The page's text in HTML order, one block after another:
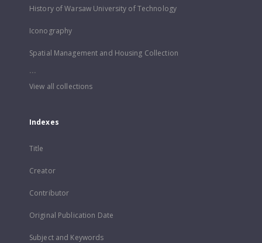
History of Warsaw University of Technology
Iconography
Spatial Management and Housing Collection
...
View all collections
Indexes
Title
Creator
Contributor
Original Publication Date
Subject and Keywords